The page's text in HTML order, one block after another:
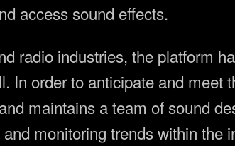
access sound effects.
radio industries, the platform
In order to anticipate and meet
maintains a team of sound
monitoring trends within the